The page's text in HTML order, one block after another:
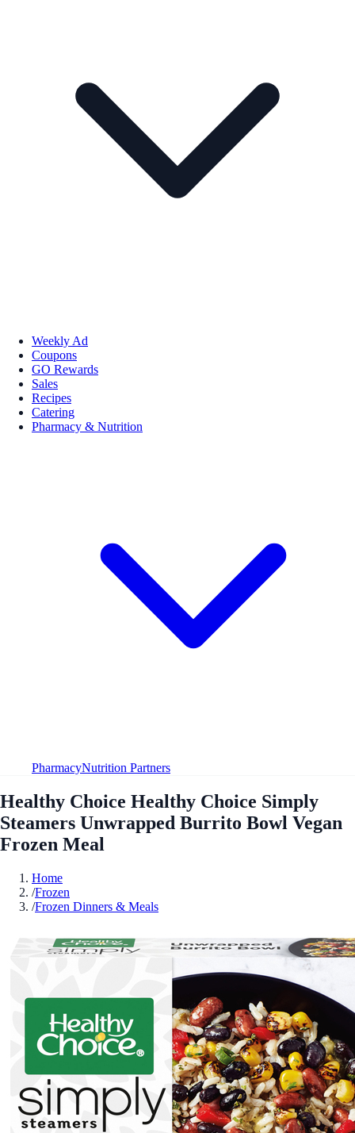
Weekly Ad
Coupons
GO Rewards
Sales
Recipes
Catering
Pharmacy & Nutrition
PharmacyNutrition Partners
Healthy Choice Healthy Choice Simply
Steamers Unwrapped Burrito Bowl Vegan
Frozen Meal
Home
/Frozen
/Frozen Dinners & Meals